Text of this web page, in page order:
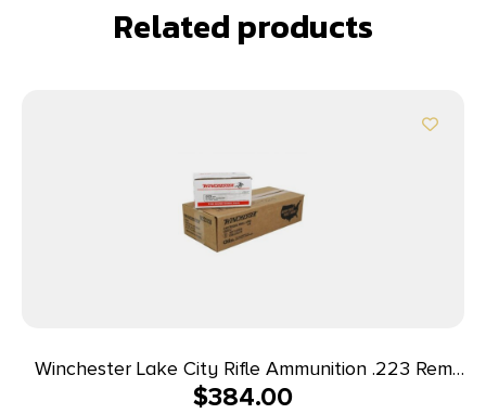
Related products
Winchester Lake City Rifle Ammunition .223 Rem
55 gr. FMJ 600/ct Case (4-150 round boxes)
$384.00